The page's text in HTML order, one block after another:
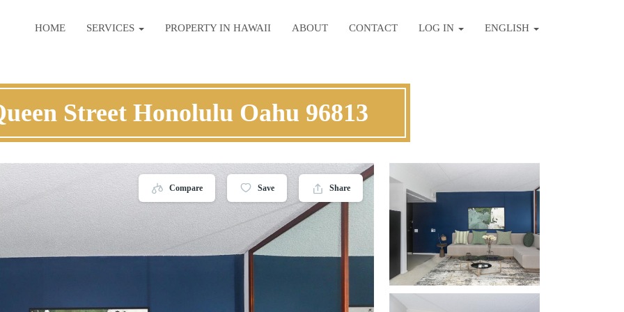
HOME SERVICES PROPERTY IN HAWAII ABOUT CONTACT LOG IN ENGLISH
Street Honolulu Oahu 96813
Compare Save Share